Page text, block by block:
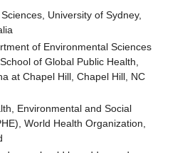
University of Sydney,
of Environmental Sciences
of Global Public Health,
at Chapel Hill, Chapel Hill, NC
Environmental and Social
World Health Organization,